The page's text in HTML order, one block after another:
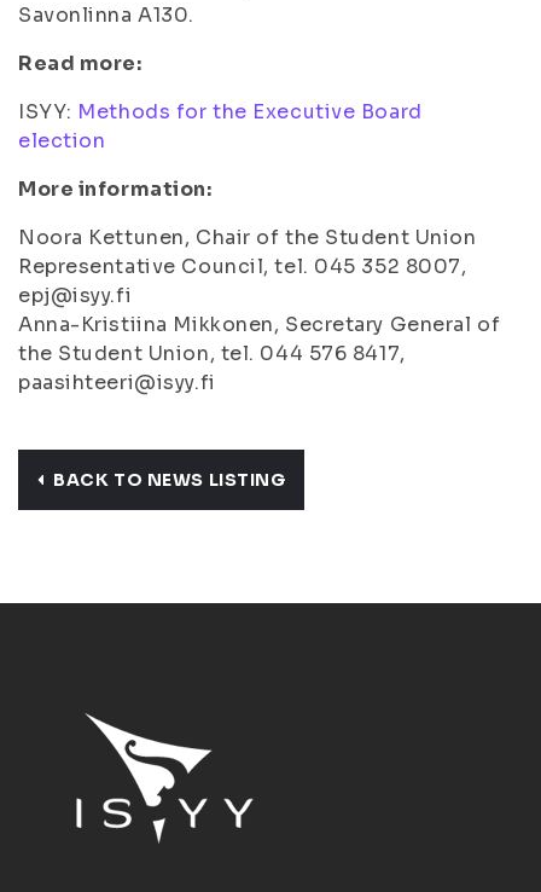
Savonlinna A130.
Read more:
ISYY: Methods for the Executive Board
election
More information:
Noora Kettunen, Chair of the Student Union
Representative Council, tel. 045 352 8007,
epj@isyy.fi
Anna-Kristiina Mikkonen, Secretary General of
the Student Union, tel. 044 576 8417,
paasihteeri@isyy.fi
BACK TO NEWS LISTING